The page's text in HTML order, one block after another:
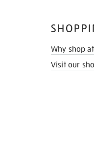
Why shop
Visit our